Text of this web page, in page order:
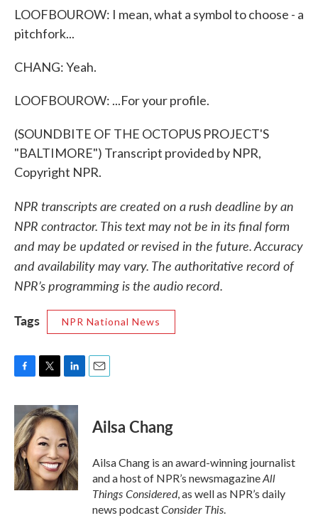
LOOFBOUROW: I mean, what a symbol to choose - a
pitchfork...
CHANG: Yeah.
LOOFBOUROW: ...For your profile.
(SOUNDBITE OF THE OCTOPUS PROJECT'S
"BALTIMORE") Transcript provided by NPR,
Copyright NPR.
NPR transcripts are created on a rush deadline by an
NPR contractor. This text may not be in its final form
and may be updated or revised in the future. Accuracy
and availability may vary. The authoritative record of
NPR’s programming is the audio record.
Tags
NPR National News
c
e
b
o
o
k
i
t
t
e
r
n
k
e
d
I
n
Ailsa Chang
Ailsa Chang is an award-winning journalist
and a host of NPR’s newsmagazineAll
Things Considered, as well as NPR’s daily
news podcastConsider This.